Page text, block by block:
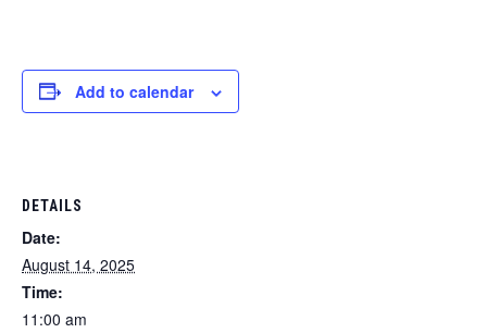
Add to calendar
DETAILS
Date:
August 14, 2025
Time:
11:00 am